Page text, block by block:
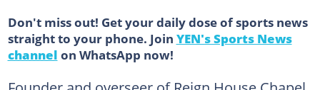
Don't miss out! Get your daily dose of sports news
straight to your phone. Join YEN's Sports News
channel on WhatsApp now!